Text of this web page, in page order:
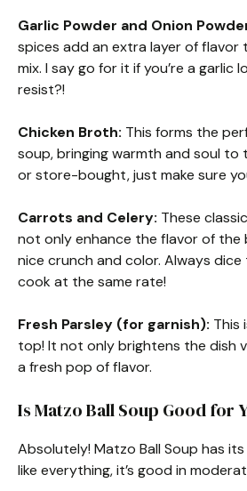
Garlic Powder and Onion
spices add an extra layer of flavor
mix. I say go for it if you’re a garlic
resist?!
Chicken Broth: This forms the
soup, bringing warmth and soul to
or store-bought, just make sure
Carrots and Celery: These
not only enhance the flavor of
nice crunch and color. Always
cook at the same rate!
Fresh Parsley (for garnish): This
top! It not only brightens the dish
a fresh pop of flavor.
Is Matzo Ball Soup Good for
Absolutely! Matzo Ball Soup has
like everything, it’s good in